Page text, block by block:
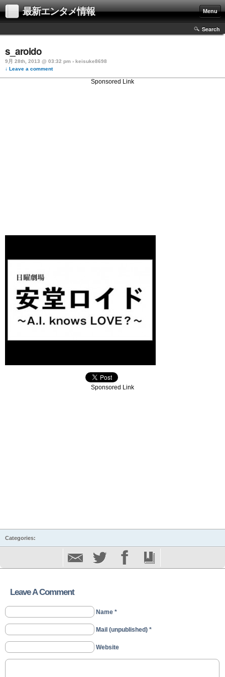
最新エンタメ情報 Menu
Search
s_aroido
9月 28th, 2013 @ 03:32 pm › keisuke8698
↓ Leave a comment
Sponsored Link
Sponsored Link
Categories:
Leave A Comment
Name *
Mail (unpublished) *
Website